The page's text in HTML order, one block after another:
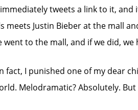
tweets a link to it,
meets Justin Bieber at the mall
went to the mall, and if we did,
I punished one of my dear
Melodramatic? Absolutely.